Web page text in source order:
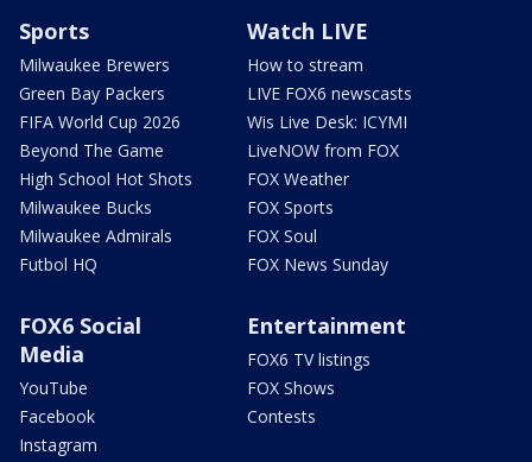
Sports
Milwaukee Brewers
Green Bay Packers
FIFA World Cup 2026
Beyond The Game
High School Hot Shots
Milwaukee Bucks
Milwaukee Admirals
Futbol HQ
Watch LIVE
How to stream
LIVE FOX6 newscasts
Wis Live Desk: ICYMI
LiveNOW from FOX
FOX Weather
FOX Sports
FOX Soul
FOX News Sunday
FOX6 Social
Media
YouTube
Facebook
Instagram
Entertainment
FOX6 TV listings
FOX Shows
Contests